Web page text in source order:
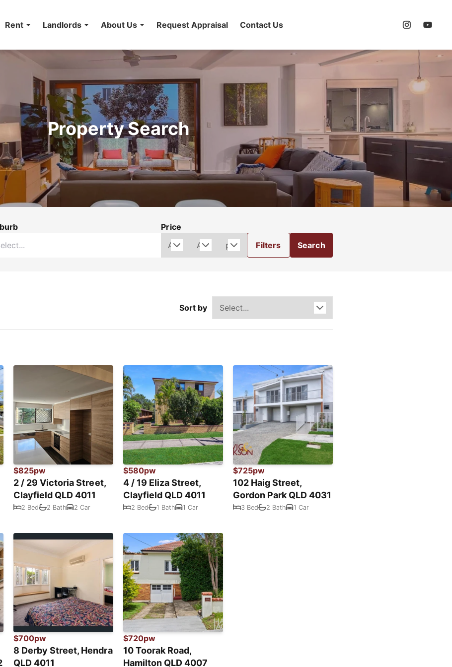
Rent Landlords About Us Request Appraisal Contact Us
Property Search
Price
Filters
Search
Sort by
$825pw
2 / 29 Victoria Street,
Clayfield QLD 4011
2 Bed 2 Bath 2 Car
$580pw
4 / 19 Eliza Street,
Clayfield QLD 4011
2 Bed 1 Bath 1 Car
$725pw
102 Haig Street,
Gordon Park QLD 4031
3 Bed 2 Bath 1 Car
$700pw
8 Derby Street, Hendra
QLD 4011
$720pw
10 Toorak Road,
Hamilton QLD 4007